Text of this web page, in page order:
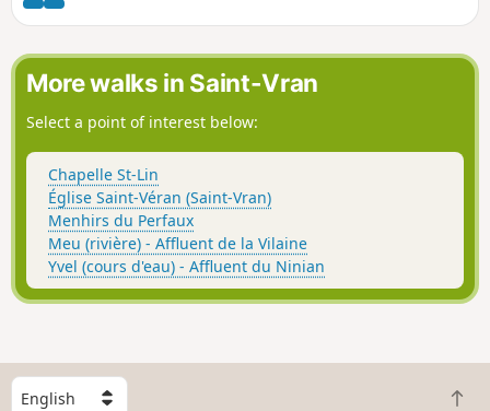
Valley, follows rather long dirt tracks before returning to the
centre of Plélan-le-Petit.
More walks in Saint-Vran
Select a point of interest below:
Chapelle St-Lin
Église Saint-Véran (Saint-Vran)
Menhirs du Perfaux
Meu (rivière) - Affluent de la Vilaine
Yvel (cours d'eau) - Affluent du Ninian
S